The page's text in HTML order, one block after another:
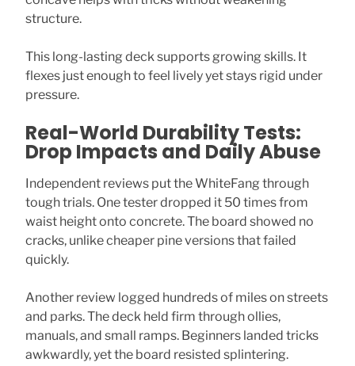
structure.
This long-lasting deck supports growing skills. It
flexes just enough to feel lively yet stays rigid under
pressure.
Real-World Durability Tests:
Drop Impacts and Daily Abuse
Independent reviews put the WhiteFang through
tough trials. One tester dropped it 50 times from
waist height onto concrete. The board showed no
cracks, unlike cheaper pine versions that failed
quickly.
Another review logged hundreds of miles on streets
and parks. The deck held firm through ollies,
manuals, and small ramps. Beginners landed tricks
awkwardly, yet the board resisted splintering.